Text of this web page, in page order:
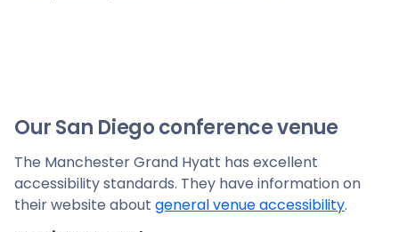
Our San Diego conference venue
The Manchester Grand Hyatt has excellent
accessibility standards. They have information on
their website about general venue accessibility.